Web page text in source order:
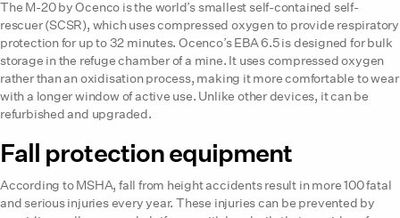
The M-20 by Ocenco is the world’s smallest self-contained self-
rescuer (SCSR), which uses compressed oxygen to provide respiratory
protection for up to 32 minutes. Ocenco’s EBA 6.5 is designed for bulk
storage in the refuge chamber of a mine. It uses compressed oxygen
rather than an oxidisation process, making it more comfortable to wear
with a longer window of active use. Unlike other devices, it can be
refurbished and upgraded.
Fall protection equipment
According to MSHA, fall from height accidents result in more 100 fatal
and serious injuries every year. These injuries can be prevented by